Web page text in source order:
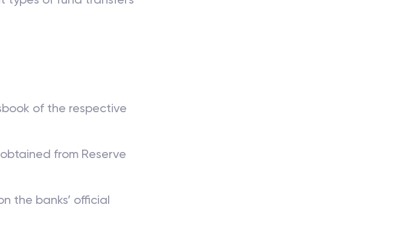
of the respective
from Reserve
the banks’ official